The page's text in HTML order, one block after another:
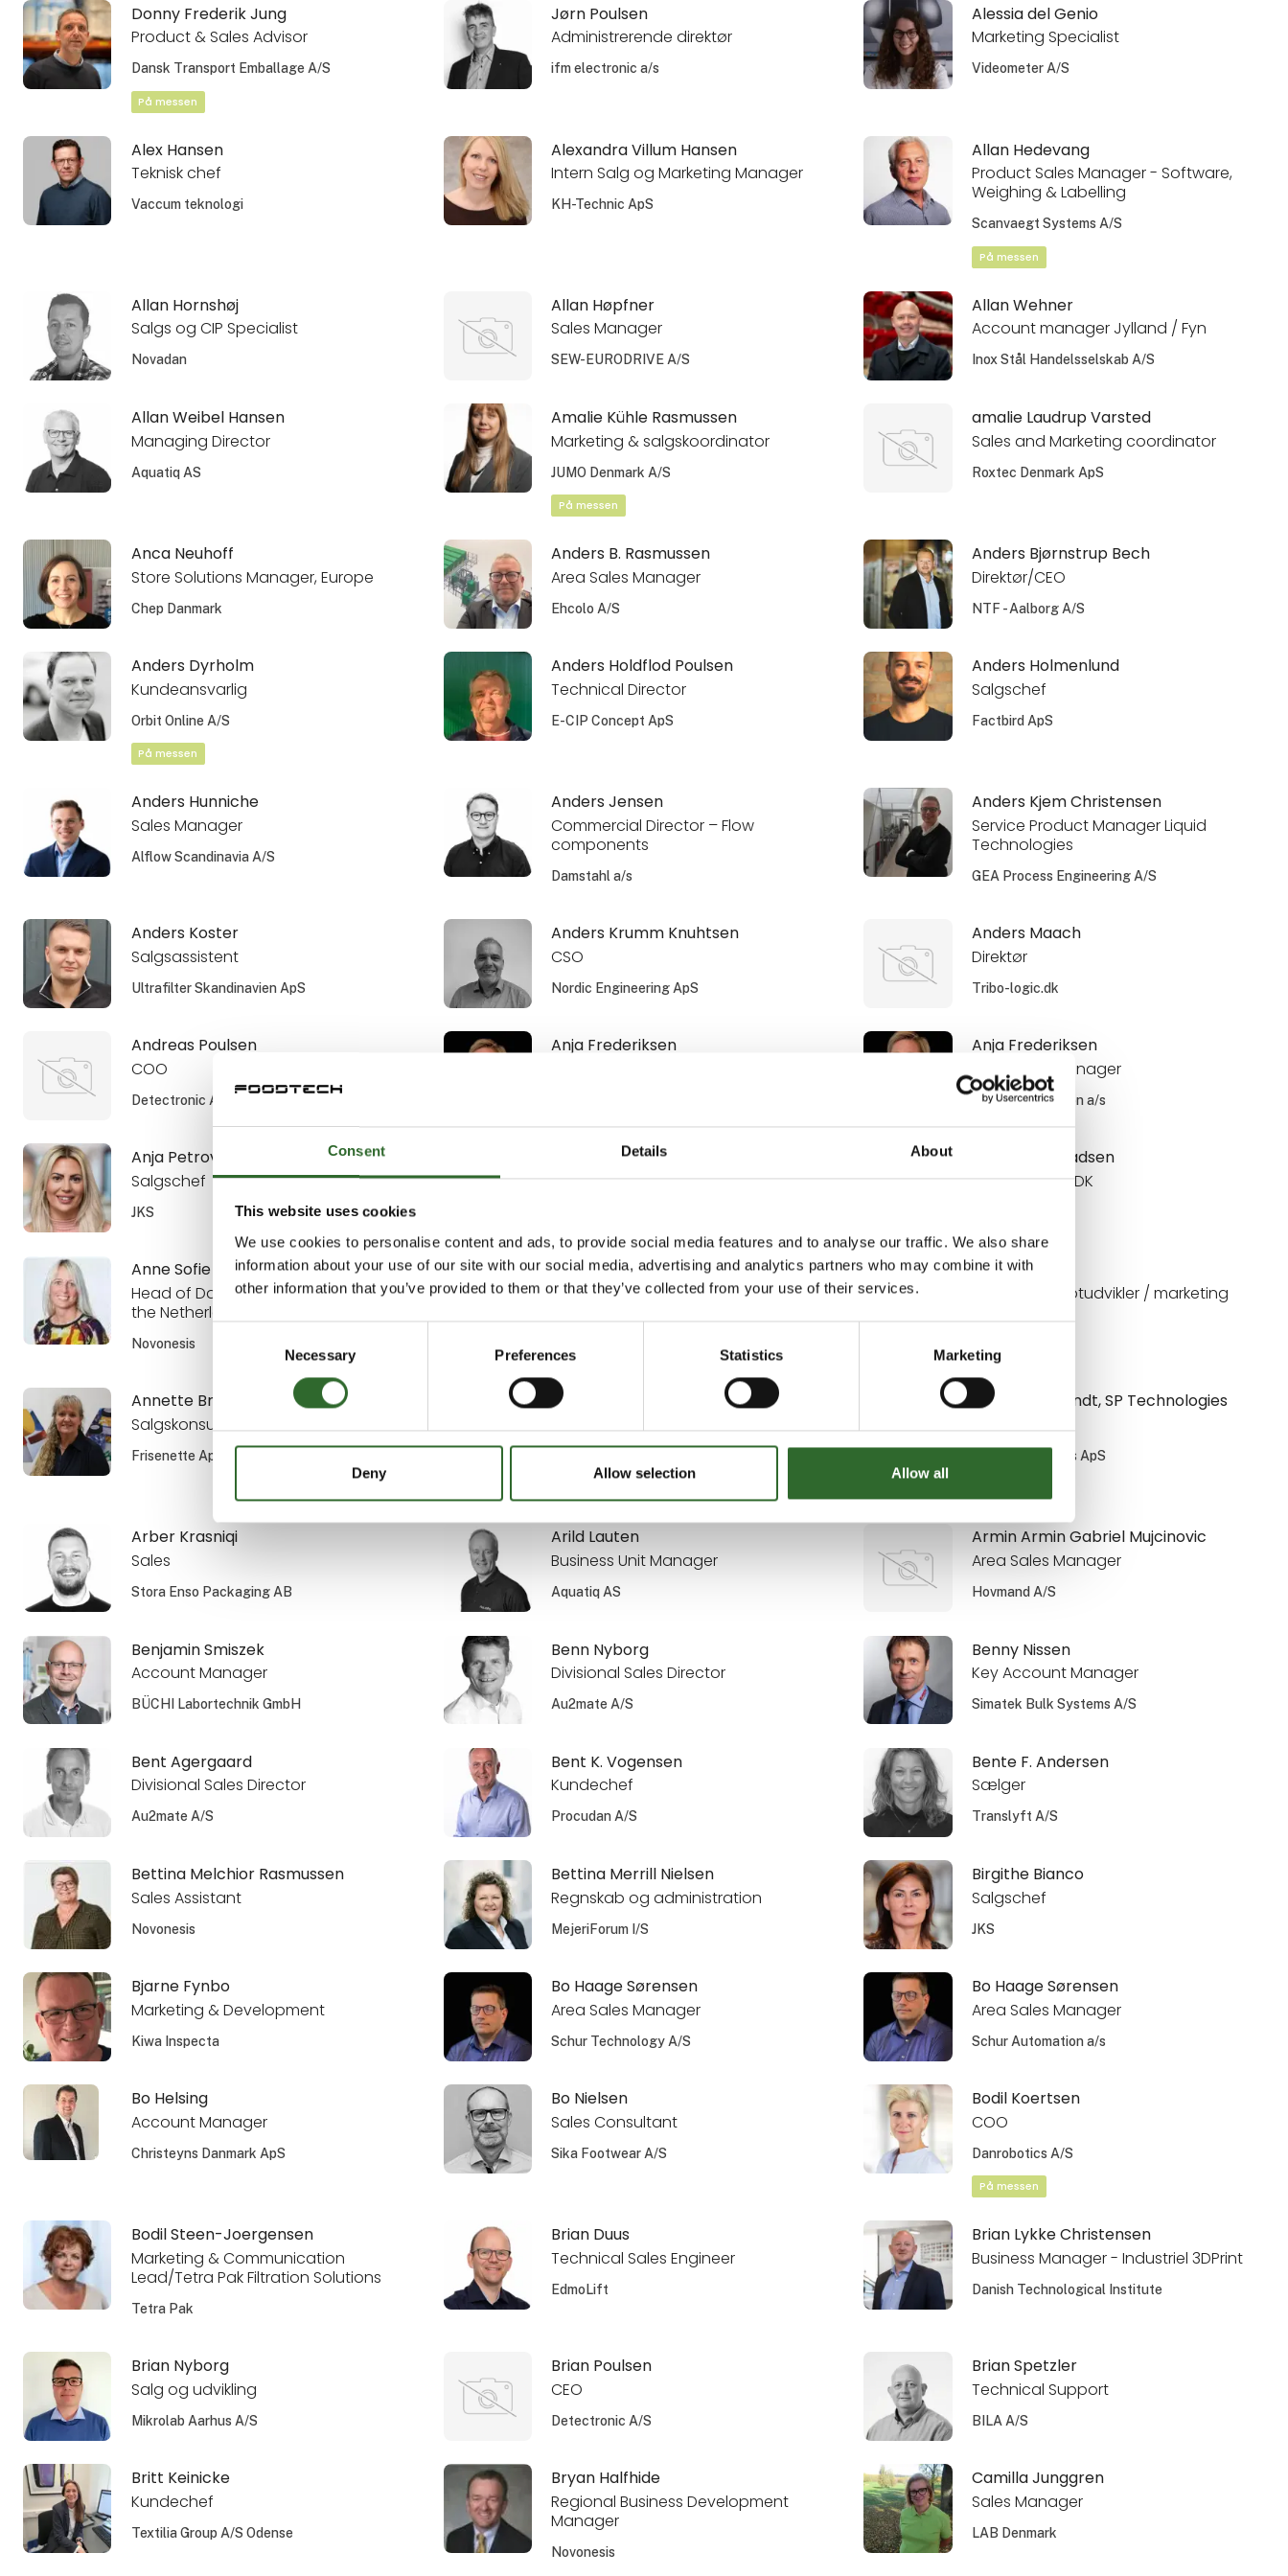
Consent Details About
This website uses cookies
We use cookies to personalise content and ads, to provide social media features and to analyse our traffic. We also share
information about your use of our site with our social media, advertising and analytics partners who may combine it with
other information that you’ve provided to them or that they’ve collected from your use of their services.
Necessary Preferences Statistics Marketing
Deny Allow selection Allow all
Donny Frederik Jung
Product & Sales Advisor
Dansk Transport Emballage A/S
På messen
Jørn Poulsen
Administrerende direktør
ifm electronic a/s
Alessia del Genio
Marketing Specialist
Videometer A/S
Alex Hansen
Teknisk chef
Vaccum teknologi
Alexandra Villum Hansen
Intern Salg og Marketing Manager
KH-Technic ApS
Allan Hedevang
Product Sales Manager - Software,
Weighing & Labelling
Scanvaegt Systems A/S
På messen
Allan Hornshøj
Salgs og CIP Specialist
Novadan
Allan Høpfner
Sales Manager
SEW-EURODRIVE A/S
Allan Wehner
Account manager Jylland / Fyn
Inox Stål Handelsselskab A/S
Allan Weibel Hansen
Managing Director
Aquatiq AS
Amalie Kühle Rasmussen
Marketing & salgskoordinator
JUMO Denmark A/S
På messen
amalie Laudrup Varsted
Sales and Marketing coordinator
Roxtec Denmark ApS
Anca Neuhoff
Store Solutions Manager, Europe
Chep Danmark
Anders B. Rasmussen
Area Sales Manager
Ehcolo A/S
Anders Bjørnstrup Bech
Direktør/CEO
NTF - Aalborg A/S
Anders Dyrholm
Kundeansvarlig
Orbit Online A/S
På messen
Anders Holdflod Poulsen
Technical Director
E-CIP Concept ApS
Anders Holmenlund
Salgschef
Factbird ApS
Anders Hunniche
Sales Manager
Alflow Scandinavia A/S
Anders Jensen
Commercial Director – Flow
components
Damstahl a/s
Anders Kjem Christensen
Service Product Manager Liquid
Technologies
GEA Process Engineering A/S
Anders Koster
Salgsassistent
Ultrafilter Skandinavien ApS
Anders Krumm Knuhtsen
CSO
Nordic Engineering ApS
Anders Maach
Direktør
Tribo-logic.dk
Andreas Poulsen
COO
Detectronic A/S
Anja Frederiksen
Anja Frederiksen
Area Sales Manager
Schur Automation a/s
Anja Petrovic
Salgschef
JKS
Ann Bech-Hansen
Area Sales Manager
Anne Roos Madsen
Internal Sales DK
Anne Sofie Aamann
Head of Dairy Sales the Nordics and
the Netherlands
Novonesis
Anne-Sofi Christiansen
Sekretariatsleder
MejeriForum I/S
Annelie
Digital konceptudvikler / marketing
Limitech A/S
Annette Brandsholm
Salgskonsulent, DIPL. ENG.
Frisenette ApS
Annette Kisendahl
Transport & Logistics
Anni Weinbrandt, SP Technologies
Salgsingeniør
SP Technologies ApS
Arber Krasniqi
Sales
Stora Enso Packaging AB
Arild Lauten
Business Unit Manager
Aquatiq AS
Armin Armin Gabriel Mujcinovic
Area Sales Manager
Hovmand A/S
Benjamin Smiszek
Account Manager
BÜCHI Labortechnik GmbH
Benn Nyborg
Divisional Sales Director
Au2mate A/S
Benny Nissen
Key Account Manager
Simatek Bulk Systems A/S
Bent Agergaard
Divisional Sales Director
Au2mate A/S
Bent K. Vogensen
Kundechef
Procudan A/S
Bente F. Andersen
Sælger
Translyft A/S
Bettina Melchior Rasmussen
Sales Assistant
Novonesis
Bettina Merrill Nielsen
Regnskab og administration
MejeriForum I/S
Birgithe Bianco
Salgschef
JKS
Bjarne Fynbo
Marketing & Development
Kiwa Inspecta
Bo Haage Sørensen
Area Sales Manager
Schur Technology A/S
Bo Haage Sørensen
Area Sales Manager
Schur Automation a/s
Bo Helsing
Account Manager
Christeyns Danmark ApS
Bo Nielsen
Sales Consultant
Sika Footwear A/S
Bodil Koertsen
COO
Danrobotics A/S
På messen
Bodil Steen-Joergensen
Marketing & Communication
Lead/Tetra Pak Filtration Solutions
Tetra Pak
Brian Duus
Technical Sales Engineer
EdmoLift
Brian Lykke Christensen
Business Manager - Industriel 3DPrint
Danish Technological Institute
Brian Nyborg
Salg og udvikling
Mikrolab Aarhus A/S
Brian Poulsen
CEO
Detectronic A/S
Brian Spetzler
Technical Support
BILA A/S
Britt Keinicke
Kundechef
Textilia Group A/S Odense
Bryan Halfhide
Regional Business Development
Manager
Novonesis
Camilla Junggren
Sales Manager
LAB Denmark